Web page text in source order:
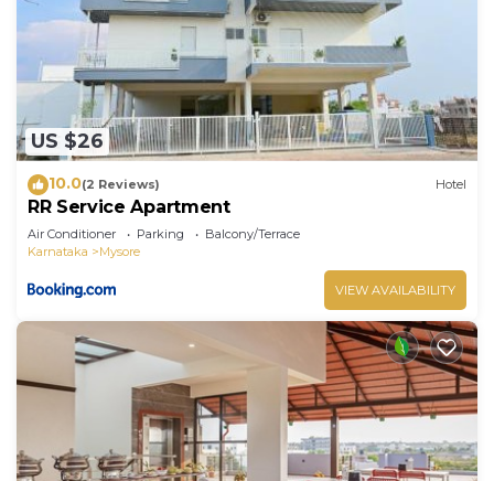
US $26
10.0(2 Reviews) Hotel
RR Service Apartment
Air Conditioner Parking
Balcony/Terrace
Karnataka
Mysore
VIEW AVAILABILITY